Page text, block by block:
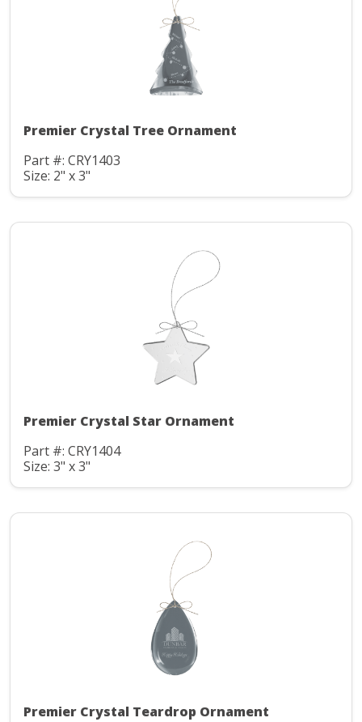
Premier Crystal Tree Ornament
Part #: CRY1403
Size: 2" x 3"
Premier Crystal Star Ornament
Part #: CRY1404
Size: 3" x 3"
Premier Crystal Teardrop Ornament